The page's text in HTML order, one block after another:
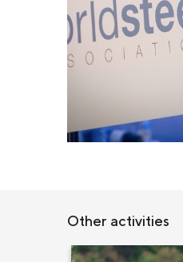
Other activities